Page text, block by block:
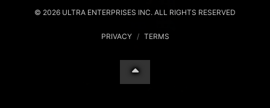
© 2026 ULTRA ENTERPRISES INC. ALL RIGHTS RESERVED
PRIVACY / TERMS